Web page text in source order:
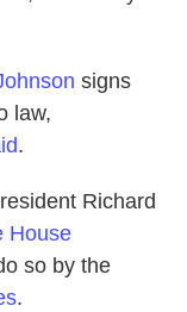
signs
law,
.
Richard
House
so by the
.